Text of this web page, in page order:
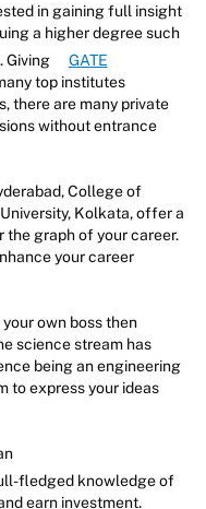
in gaining full insight
a higher degree such
Giving
GATE
top institutes
there are many private
without entrance
College of
Kolkata, offer a
the graph of your career.
your career
own boss then
science stream has
being an engineering
to express your ideas
fledged knowledge of
earn investment.